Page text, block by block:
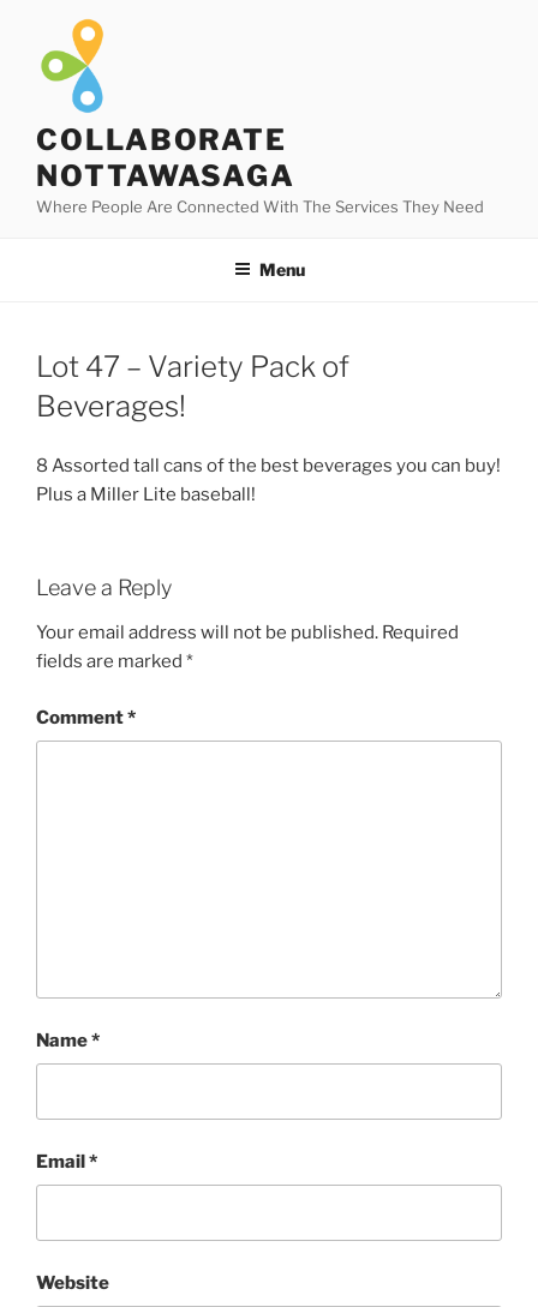
content
COLLABORATE
NOTTAWASAGA
Where People Are Connected With The Services They Need
Menu
Lot 47 – Variety Pack of
Beverages!
8 Assorted tall cans of the best beverages you can buy!
Plus a Miller Lite baseball!
Leave a Reply
Your email address will not be published. Required
fields are marked *
Comment*
Name*
Email*
Website